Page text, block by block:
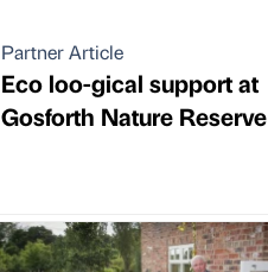
Partner Article
Eco loo-gical support at
Gosforth Nature Reserve